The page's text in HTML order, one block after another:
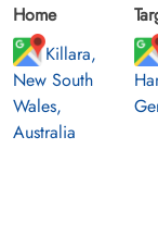
Home
Killara,
New South
Wales,
Australia